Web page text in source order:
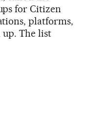
for Citizen
platforms,
up. The list